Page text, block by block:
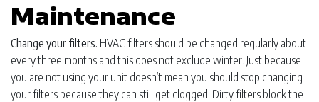
Maintenance
Change your filters. HVAC filters should be changed regularly about
every three months and this does not exclude winter. Just because
you are not using your unit doesn’t mean you should stop changing
your filters because they can still get clogged. Dirty filters block the